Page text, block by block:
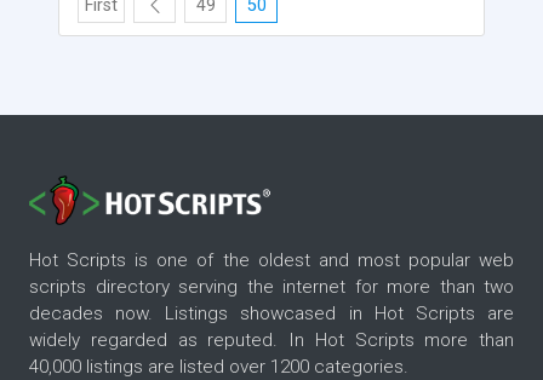
First 49 50
Hot Scripts is one of the oldest and most popular web
scripts directory serving the internet for more than two
decades now. Listings showcased in Hot Scripts are
widely regarded as reputed. In Hot Scripts more than
40,000 listings are listed over 1200 categories.